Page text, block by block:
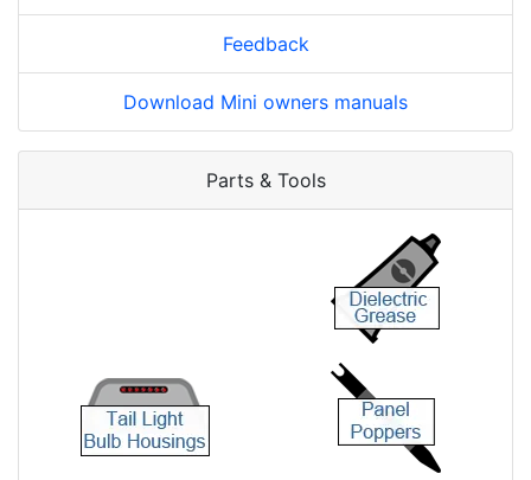
Feedback
Download Mini owners manuals
Parts & Tools